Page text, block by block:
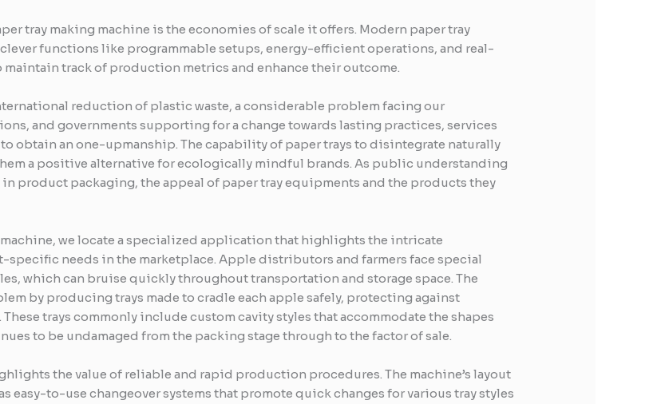
tray making machine is the economies of scale it offers. Modern paper tray
functions like programmable setups, energy-efficient operations, and real-
track of production metrics and enhance their outcome.
reduction of plastic waste, a considerable problem facing our
and governments supporting for a change towards lasting practices, services
obtain an one-upmanship. The capability of paper trays to disintegrate naturally
a positive alternative for ecologically mindful brands. As public understanding
product packaging, the appeal of paper tray equipments and the products they
we locate a specialized application that highlights the intricate
needs in the marketplace. Apple distributors and farmers face special
which can bruise quickly throughout transportation and storage space. The
by producing trays made to cradle each apple safely, protecting against
trays commonly include custom cavity styles that accommodate the shapes
to be undamaged from the packing stage through to the factor of sale.
the value of reliable and rapid production procedures. The machine’s layout
easy-to-use changeover systems that promote quick changes for various tray styles